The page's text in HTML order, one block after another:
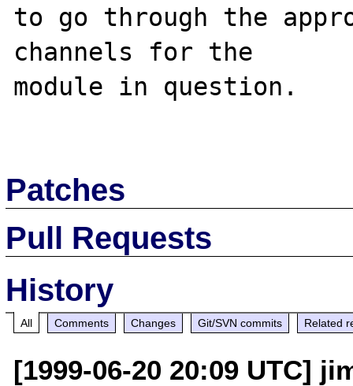
to go through the
channels for the
module in question.
Patches
Pull Requests
History
All Comments Changes Git/SVN commits Related
[1999-06-20 20:09 UTC]